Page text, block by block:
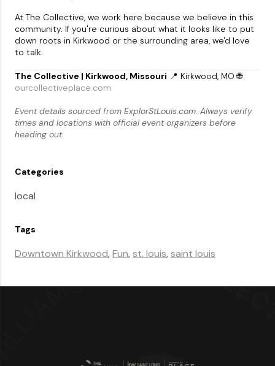
At The Collective, we work here because we believe in this
community. If you're curious about what it looks like to put
down roots in Kirkwood or the surrounding area, we'd love
to talk.
The Collective | Kirkwood, Missouri 📍 Kirkwood, MO 🌐
ourcollectiveplace.com
Event details sourced from ExplorStLouis.com. Always verify
times and locations with official event organizers before
heading out.
Categories
local
Tags
Downtown Kirkwood,Fun,st. louis,saint louis